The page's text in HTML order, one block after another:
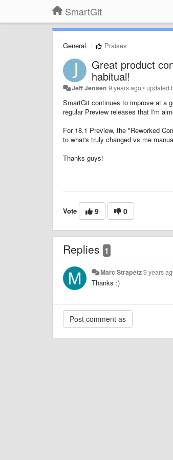
SmartGit
General Praises
Great product
habitual!
Jeff Jensen 9 years ago•updated
SmartGit continues to improve at a
regular Preview releases that I'm
For 18.1 Preview, the "Reworked
to what's truly changed vs me
Thanks guys!
Vote 9 0
Replies 1
Marc Strapetz9 years
Thanks :)